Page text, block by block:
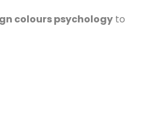
colours psychology to